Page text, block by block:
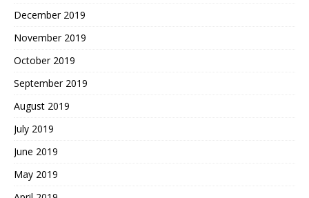
December 2019
November 2019
October 2019
September 2019
August 2019
July 2019
June 2019
May 2019